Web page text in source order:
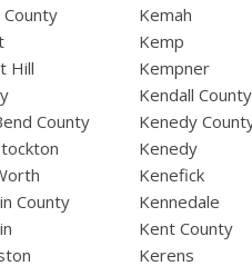
County
Hill
County
County
Kemah
Kemp
Kempner
Kendall County
Kenedy
Kenedy
Kenefick
Kennedale
Kent County
Kerens